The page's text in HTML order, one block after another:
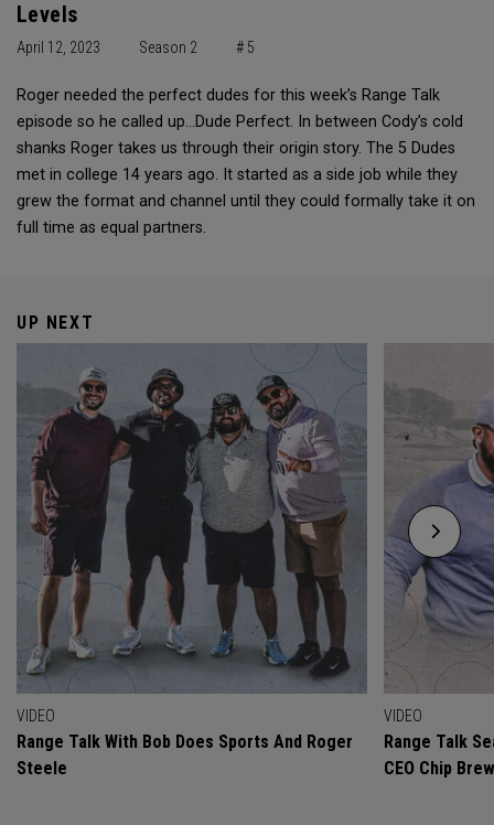
Levels
April 12, 2023 Season 2 # 5
Roger needed the perfect dudes for this week’s Range Talk
episode so he called up…Dude Perfect. In between Cody’s cold
shanks Roger takes us through their origin story. The 5 Dudes
met in college 14 years ago. It started as a side job while they
grew the format and channel until they could formally take it on
full time as equal partners.
UP NEXT
VIDEO
Range Talk With Bob Does Sports And Roger
Steele
VIDEO
Range Talk
CEO Chip